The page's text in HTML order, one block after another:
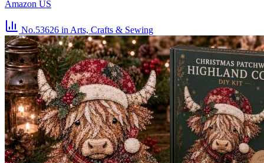
Amazon US
No.53626 in Arts, Crafts & Sewing